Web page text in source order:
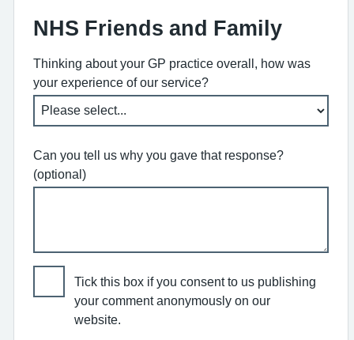
NHS Friends and Family
Thinking about your GP practice overall, how was
your experience of our service?
Can you tell us why you gave that response?
(optional)
Tick this box if you consent to us publishing
your comment anonymously on our
website.